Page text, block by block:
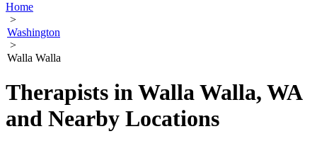
Home
>
Washington
>
Walla Walla
Therapists in Walla Walla, WA
and Nearby Locations